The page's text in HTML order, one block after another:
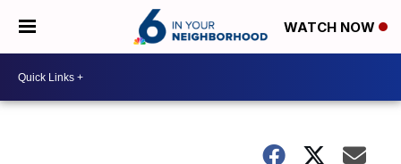
WATCH NOW